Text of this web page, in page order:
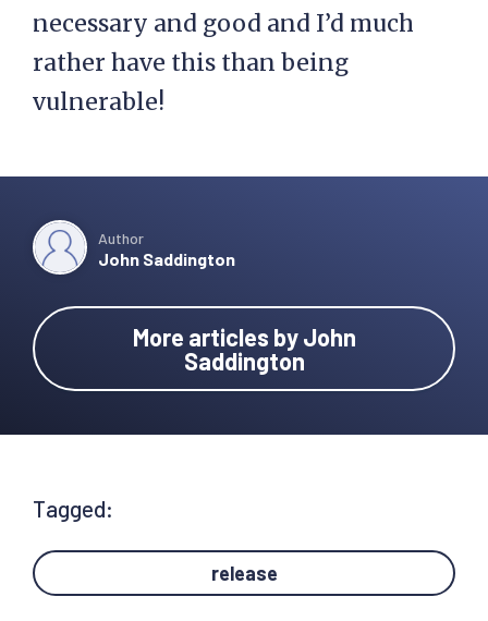
necessary and good and I’d much
rather have this than being
vulnerable!
Author
John Saddington
More articles by John
Saddington
Tagged:
release